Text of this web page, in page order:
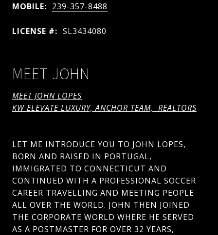
MOBILE: 239-357-8488
LICENSE #: SL3434080
MEET JOHN
MEET JOHN LOPES
KW ELEVATE LUXURY, ANCHOR TEAM, REALTORS
LET ME INTRODUCE YOU TO JOHN LOPES,
BORN AND RAISED IN PORTUGAL,
IMMIGRATED TO CONNECTICUT AND
CONTINUED WITH A PROFESSIONAL SOCCER
CAREER TRAVELLING AND MEETING PEOPLE
ALL OVER THE WORLD. JOHN THEN JOINED
THE CORPORATE WORLD WHERE HE SERVED
AS A POSTMASTER FOR OVER 32 YEARS,